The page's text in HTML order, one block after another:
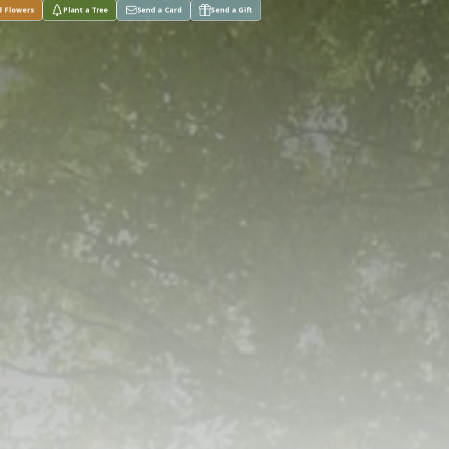
Flowers Plant a Tree Send a Card Send a Gift